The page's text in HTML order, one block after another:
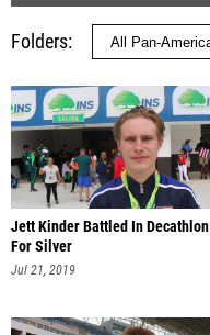
Folders
Jett Kinder Battled In Decathlon
For Silver
Jul 21, 2019